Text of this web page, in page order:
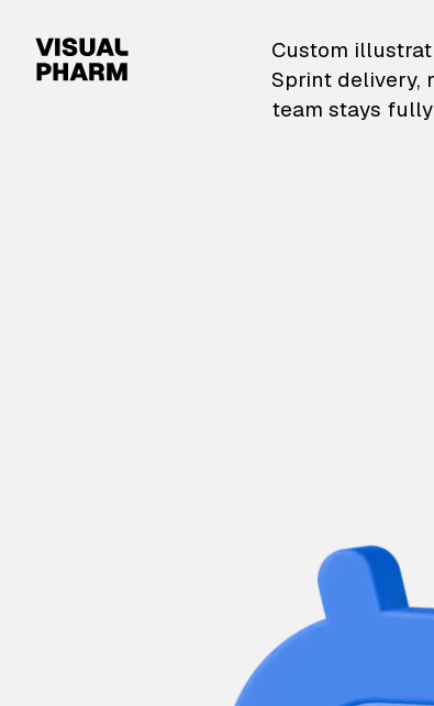
VisualPharm —
Custom
Sprint delivery,
team stays